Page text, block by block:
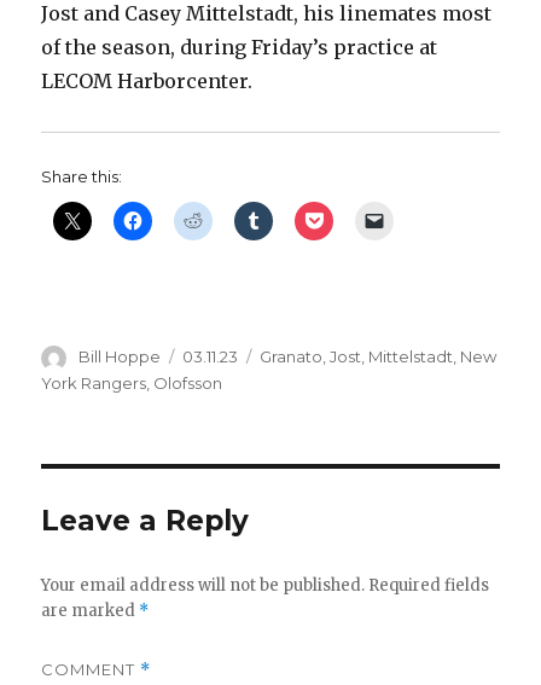
Jost and Casey Mittelstadt, his linemates most
of the season, during Friday’s practice at
LECOM Harborcenter.
Share this:
Author
Bill Hoppe
Posted
on
03.11.23 Categories
Granato,Jost, Mittelstadt, New
York Rangers Olofsson
Leave a Reply
Your email address will not be published. Required fields
are marked *
COMMENT *